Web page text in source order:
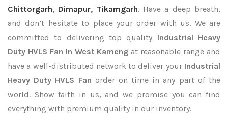
Chittorgarh, Dimapur, Tikamgarh. Have a deep breath,
and don’t hesitate to place your order with us. We are
committed to delivering top quality Industrial Heavy
Duty HVLS Fan In West Kameng at reasonable range and
have a well-distributed network to deliver your Industrial
Heavy Duty HVLS Fan order on time in any part of the
world. Show faith in us, and we promise you can find
everything with premium quality in our inventory.